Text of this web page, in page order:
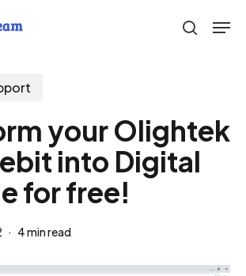
search
your Olightek
into Digital
for free!
4 min read